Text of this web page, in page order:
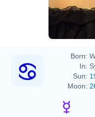
Born:
In:
Sun:
Moon: